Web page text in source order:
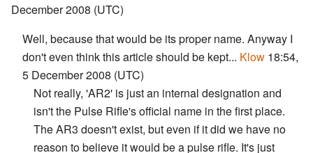
December 2008 (UTC)
Well, because that would be its proper name. Anyway I
don't even think this article should be kept... Klow 18:54,
5 December 2008 (UTC)
Not really, 'AR2' is just an internal designation and
isn't the Pulse Rifle's official name in the first place.
The AR3 doesn't exist, but even if it did we have no
reason to believe it would be a pulse rifle. It's just